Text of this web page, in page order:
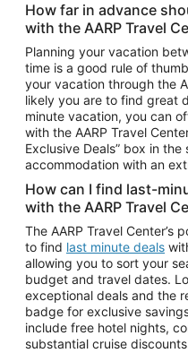
Car Rentals in Tampa
Car Rentals in Atlanta
Car Rentals in Maui
Car Rentals in Seattle
Car Rentals in Portland
How far in advance
with the AARP Travel
Planning your vacation
time is a good rule of
your vacation through the
likely you are to find great
minute vacation, you can
with the AARP Travel
Exclusive Deals” box in
accommodation with an
How can I find last-
with the AARP Travel
The AARP Travel Center’s
to find last minute deals
allowing you to sort your
budget and travel dates.
exceptional deals and the
badge for exclusive
include free hotel nights,
substantial cruise